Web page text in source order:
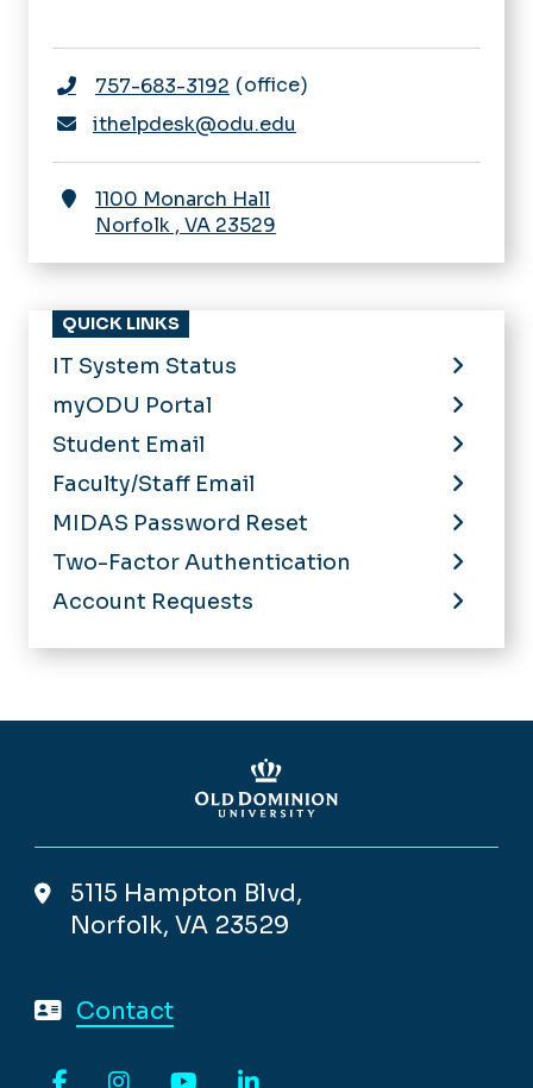
757-683-3192 office
ithelpdesk@odu.edu
1100 Monarch Hall
Norfolk , VA 23529
QUICK LINKS
IT System Status
myODU Portal
Student Email
Faculty/Staff Email
MIDAS Password Reset
Two-Factor Authentication
Account Requests
5115 Hampton Blvd,
Norfolk, VA 23529
Contact